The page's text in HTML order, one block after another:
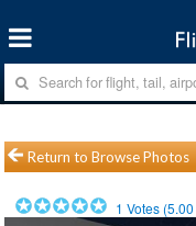
Return to Browse Photos
1 Votes (5.00